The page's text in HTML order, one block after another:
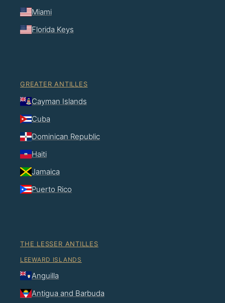
Miami
Florida Keys
GREATER ANTILLES
Cayman Islands
Cuba
Dominican Republic
Haiti
Jamaica
Puerto Rico
THE LESSER ANTILLES
LEEWARD ISLANDS
Anguilla
Antigua and Barbuda